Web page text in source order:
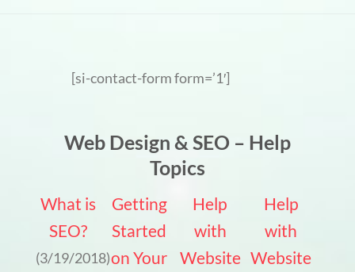
[si-contact-form form=’1′]
Web Design & SEO – Help
Topics
What is
SEO?
(3/19/2018)
Getting
Started
on Your
Help
with
Website
Help
with
Website